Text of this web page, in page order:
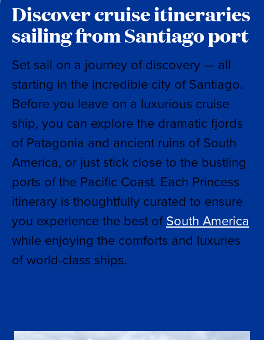
Discover cruise itineraries
sailing from Santiago port
Set sail on a journey of discovery — all
starting in the incredible city of Santiago.
Before you leave on a luxurious cruise
ship, you can explore the dramatic fjords
of Patagonia and ancient ruins of South
America, or just stick close to the bustling
ports of the Pacific Coast. Each Princess
itinerary is thoughtfully curated to ensure
you experience the best ofSouth America
while enjoying the comforts and luxuries
of world-class ships.